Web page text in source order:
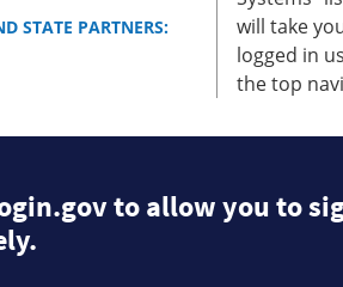
STATE PARTNERS:
will take
logged in
the top
to allow you to